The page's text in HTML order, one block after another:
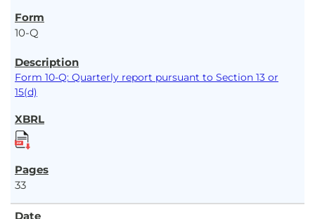
10-Q
Form 10-Q: Quarterly report pursuant to Section 13 or
15(d)
33